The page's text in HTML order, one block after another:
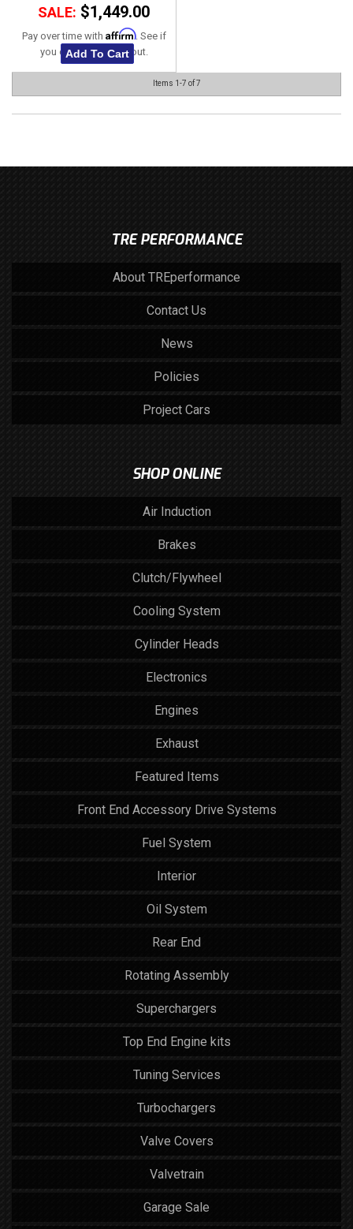
SALE: $1,449.00
Pay over time with Affirm. See if
you qualify at checkout.
Add To Cart
Items 1-7 of7
TRE PERFORMANCE
About TREperformance
Contact Us
News
Policies
Project Cars
SHOP ONLINE
Air Induction
Brakes
Clutch/Flywheel
Cooling System
Cylinder Heads
Electronics
Engines
Exhaust
Featured Items
Front End Accessory Drive Systems
Fuel System
Interior
Oil System
Rear End
Rotating Assembly
Superchargers
Top End Engine kits
Tuning Services
Turbochargers
Valve Covers
Valvetrain
Garage Sale